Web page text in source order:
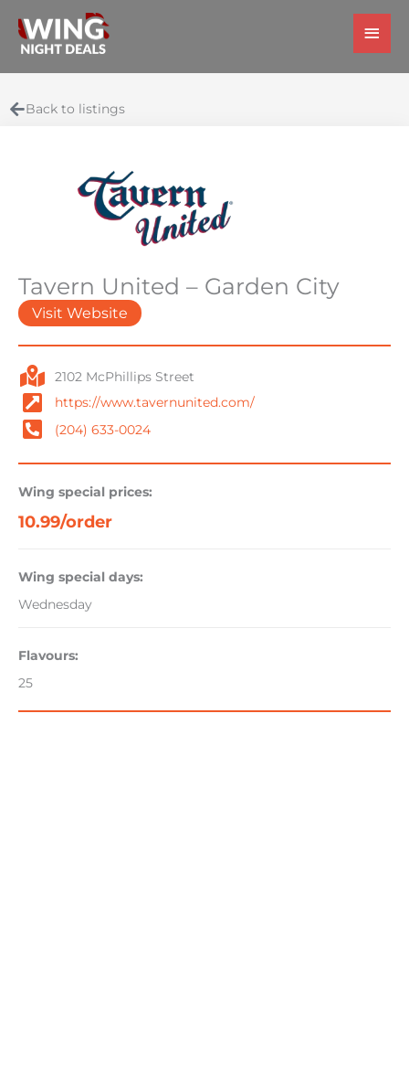
content
Main
Back to listings
Tavern United – Garden City
Visit Website
2102 McPhillips Street
https://www.tavernunited.com/
(204) 633-0024
Wing special prices:
10.99/order
Wing special days:
Wednesday
Flavours:
25